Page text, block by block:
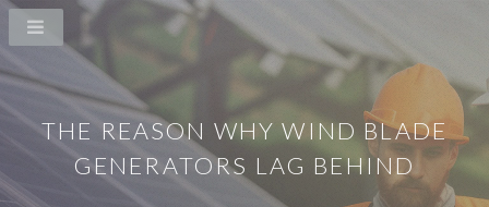
THE REASON WHY WIND BLADE
GENERATORS LAG BEHIND